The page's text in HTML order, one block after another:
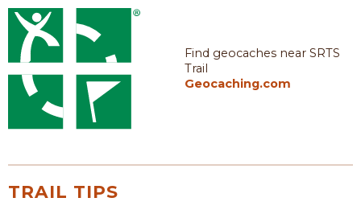
Find geocaches near SRTS
Trail
Geocaching.com
TRAIL TIPS